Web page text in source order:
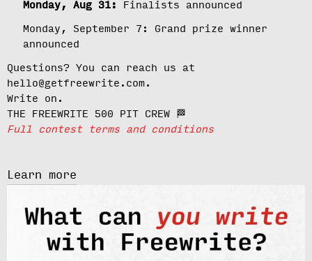
Monday, Aug 31: Finalists announced
Monday, September 7:
Grand prize winner
announced
Questions? You can reach us at
hello@getfreewrite.com.
Write on.
THE FREEWRITE 500 PIT CREW 🏁
Full contest terms and conditions
Learn more